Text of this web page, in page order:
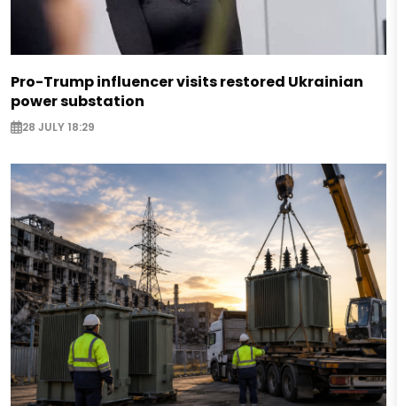
Pro-Trump influencer visits restored Ukrainian
power substation
28 JULY 18:29